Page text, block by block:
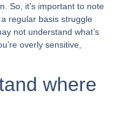
So, it’s important to note
regular basis struggle
not understand what’s
overly sensitive,
where